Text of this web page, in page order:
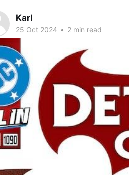
Karl
25 Oct 2024 • 2 min read